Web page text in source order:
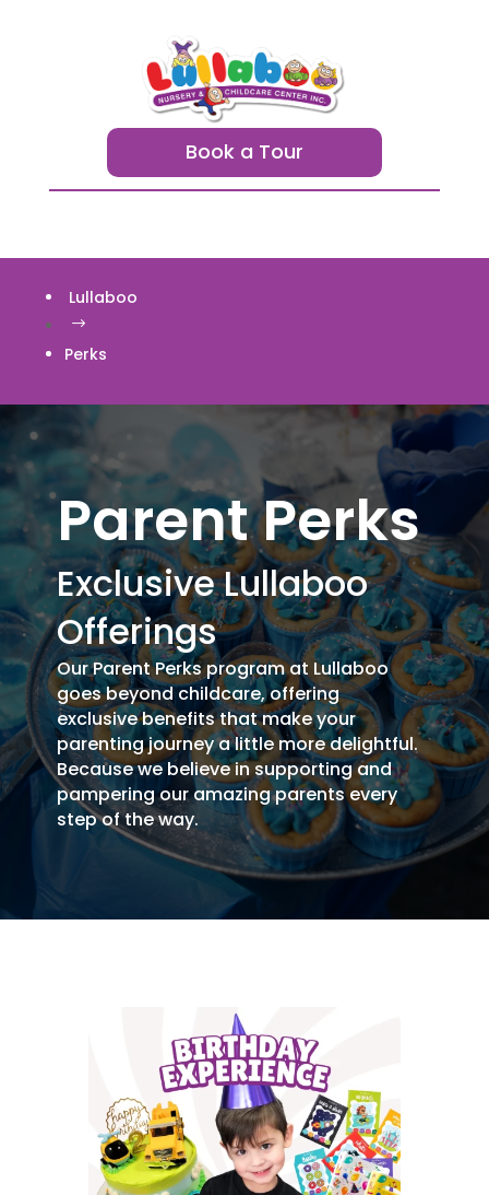
Book a Tour
Lullaboo
$
Perks
Parent Perks
Exclusive Lullaboo
Offerings
Our Parent Perks program at Lullaboo
goes beyond childcare, offering
exclusive benefits that make your
parenting journey a little more delightful.
Because we believe in supporting and
pampering our amazing parents every
step of the way.